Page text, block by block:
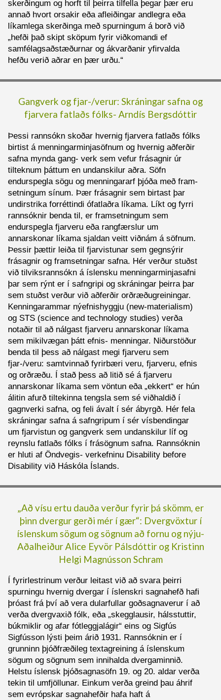
skerðingum og horft til þeirra tilfella þegar þær eru
annað hvort orsakir eða afleiðingar andlegra eða
líkamlega skerðinga með spurningum á borð við
„hefði það skipt sköpum fyrir viðkomandi ef
samfélagsaðstæðurnar og ákvarðanir yfirvalda
hefðu verið aðrar en þær urðu.“
Gangverk og fjar-/verur: Skráningar safna og
fjarvera fatlaðs fólks- Arndís Bergsdóttir
Þessi rannsókn skoðar hvernig fjarvera fatlaðs fólks
birtist á menningarminjasöfnum og hvernig aðferðir
safna mynda gang- verk sem vefur frásagnir úr
tilteknum þáttum en undanskilur aðra. Söfn
endurspegla sögu og menningararf þjóða með fram-
setningum sínum. Þær frásagnir sem birtast þar
undirstrika forréttindi ófatlaðra líkama. Líkt og fyrri
rannsóknir benda til, er framsetningum sem
endurspegla fjarveru eða rangfærslur um
annarskonar líkama sjaldan veitt viðnám á söfnum.
Þessir þættir leiða til fjarvistunar sem gegnsýrir
frásagnir og framsetningar safna. Hér verður stuðst
við tilviksrannsókn á íslensku menningarminjasafni
þar sem rýnt er í safngripi og skráningar þeirra þar
sem stuðst verður við aðferðir orðræðugreiningar.
Kenningarammar nýefnishyggju (new-materialism)
og STS (science and technology studies) verða
notaðir til að nálgast fjarveru annarskonar líkama
sem mikilvægan þátt efnis- menningar. Niðurstöður
benda til þess að nálgast megi fjarveru sem
fjar-/veru: samtvinnað fyrirbæri veru, fjarveru, efnis
og orðræðu. Í stað þess að litið sé á fjarveru
annarskonar líkama sem vöntun eða „ekkert“ er hún
álitin afurð tiltekinna tengsla sem sé viðhaldið í
gagnverki safna, og feli ávalt í sér ábyrgð. Hér fela
skráningar safna á safngripum í sér vísbendingar
um fjarvistun og gangverk sem undanskilur líf og
reynslu fatlaðs fólks í frásögnum safna. Rannsóknin
er hluti af Öndvegis- verkefninu Disability before
Disability við Háskóla Íslands.
„Að vísu ertu dauða verður fyrir þá skömm, er
þinn dvergur gerði mér í gær“: Dvergvöxtur í
íslenskum sögum og sögnum að fornu og nýju-
Aðalheiður Alice Eyvör Pálsdóttir og Kristinn
Helgi Magnússon Schram
Í fyrirlestrinum verður leitast við að svara þeirri
spurningu hvernig dvergar í íslenskri sagnahefð hafi
þróast frá því að vera dularfullar goðsagnaverur í að
verða dvergvaxið fólk, eða „skegglausir, hálsstuttir,
búkmiklir og afar fótleggjalágir“ eins og Sigfús
Sigfússon lýsti þeim árið 1931. Rannsóknin er í
grunninn þjóðfræðileg textagreining á íslenskum
sögum og sögnum sem innihalda dvergaminnið.
Helstu íslensk þjóðsagnasöfn 19. og 20. aldar verða
tekin til umfjöllunar. Einkum verða greind þau áhrif
sem evrópskar sagnahefðir hafa haft á